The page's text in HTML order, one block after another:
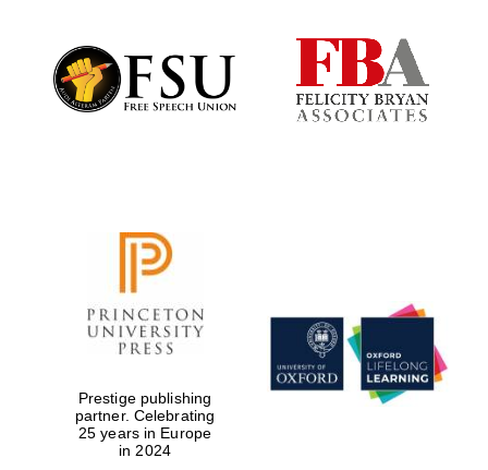
Prestige publishing
partner. Celebrating
25 years in Europe
in 2024